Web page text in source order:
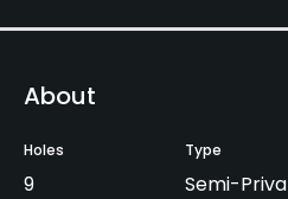
About
Holes
9
Type
Semi-